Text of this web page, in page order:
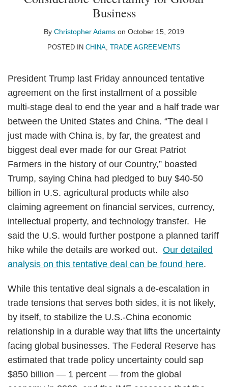
Business
By Christopher Adams on October 15, 2019
POSTED IN CHINA, TRADE AGREEMENTS
President Trump last Friday announced tentative
agreement on the first installment of a possible
multi-stage deal to end the year and a half trade war
between the United States and China. “The deal I
just made with China is, by far, the greatest and
biggest deal ever made for our Great Patriot
Farmers in the history of our Country,” boasted
Trump, saying China had pledged to buy $40-50
billion in U.S. agricultural products while also
claiming agreement on financial services, currency,
intellectual property, and technology transfer. He
said the U.S. would further postpone a planned tariff
hike while the details are worked out. Our detailed
analysis on this tentative deal can be found here.
While this tentative deal signals a de-escalation in
trade tensions that serves both sides, it is not likely,
by itself, to stabilize the U.S.-China economic
relationship in a durable way that lifts the uncertainty
facing global businesses. The Federal Reserve has
estimated that trade policy uncertainty could sap
$850 billion — 1 percent — from the global
Christopher